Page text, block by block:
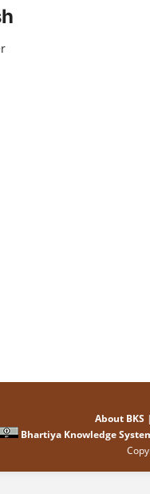
About BKS |
Bhartiya Knowledge